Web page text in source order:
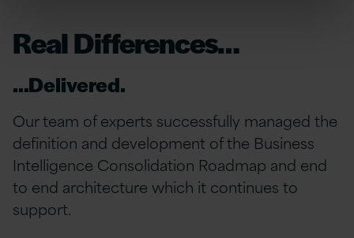
Real Differences…
…Delivered.
Our team of experts successfully managed the
definition and development of the Business
Intelligence Consolidation Roadmap and end
to end architecture which it continues to
support.